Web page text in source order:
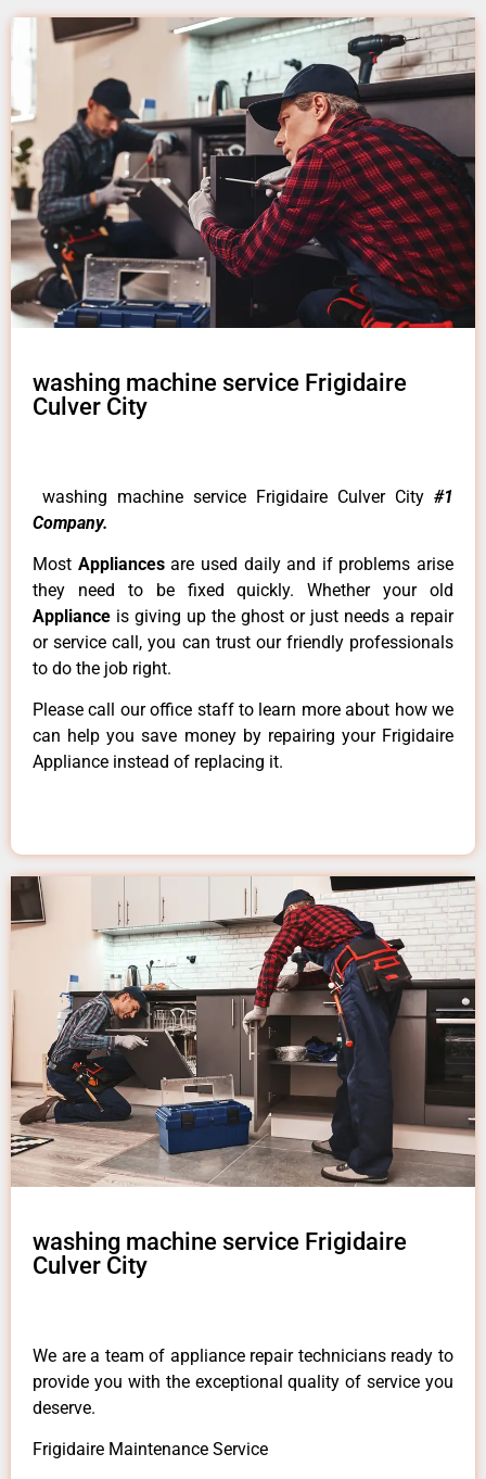
washing machine service Frigidaire
Culver City
washing machine service Frigidaire Culver City #1
Company.
Most Appliancesare used daily and if problems arise
they need to be fixed quickly. Whether your old
Appliance is giving up the ghost or just needs a repair
or service call, you can trust our friendly professionals
to do the job right.
Please call our office staff to learn more about how we
can help you save money by repairing your Frigidaire
Appliance instead of replacing it.
washing machine service Frigidaire
Culver City
We are a team of appliance repair technicians ready to
provide you with the exceptional quality of service you
deserve.
Frigidaire Maintenance Service